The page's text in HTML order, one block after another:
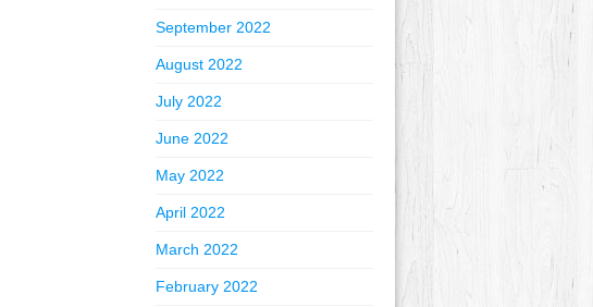
September 2022
August 2022
July 2022
June 2022
May 2022
April 2022
March 2022
February 2022